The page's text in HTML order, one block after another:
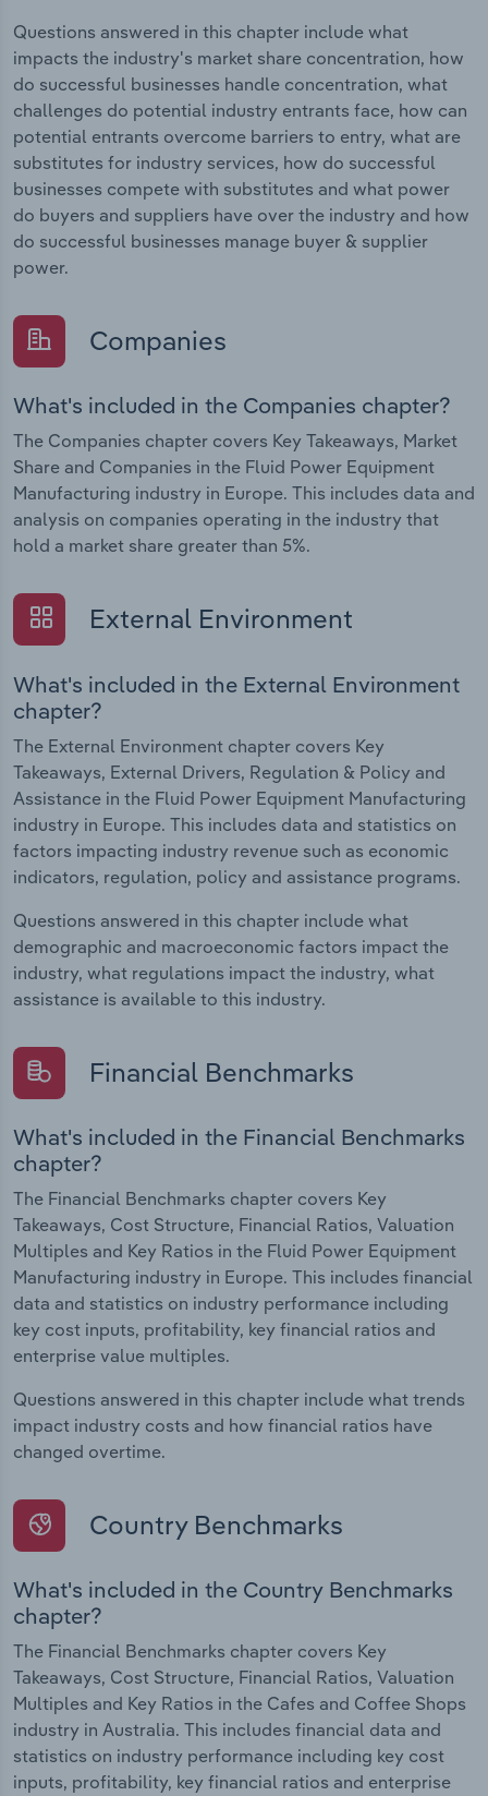
Questions answered in this chapter include what
impacts the industry's market share concentration, how
do successful businesses handle concentration, what
challenges do potential industry entrants face, how can
potential entrants overcome barriers to entry, what are
substitutes for industry services, how do successful
businesses compete with substitutes and what power
do buyers and suppliers have over the industry and how
do successful businesses manage buyer & supplier
power.
Companies
What's included in the Companies chapter?
The Companies chapter covers Key Takeaways, Market
Share and Companies in the Fluid Power Equipment
Manufacturing industry in Europe. This includes data and
analysis on companies operating in the industry that
hold a market share greater than 5%.
External Environment
What's included in the External Environment
chapter?
The External Environment chapter covers Key
Takeaways, External Drivers, Regulation & Policy and
Assistance in the Fluid Power Equipment Manufacturing
industry in Europe. This includes data and statistics on
factors impacting industry revenue such as economic
indicators, regulation, policy and assistance programs.
Questions answered in this chapter include what
demographic and macroeconomic factors impact the
industry, what regulations impact the industry, what
assistance is available to this industry.
Financial Benchmarks
What's included in the Financial Benchmarks
chapter?
The Financial Benchmarks chapter covers Key
Takeaways, Cost Structure, Financial Ratios, Valuation
Multiples and Key Ratios in the Fluid Power Equipment
Manufacturing industry in Europe. This includes financial
data and statistics on industry performance including
key cost inputs, profitability, key financial ratios and
enterprise value multiples.
Questions answered in this chapter include what trends
impact industry costs and how financial ratios have
changed overtime.
Country Benchmarks
What's included in the Country Benchmarks
chapter?
The Financial Benchmarks chapter covers Key
Takeaways, Cost Structure, Financial Ratios, Valuation
Multiples and Key Ratios in the Cafes and Coffee Shops
industry in Australia. This includes financial data and
statistics on industry performance including key cost
inputs, profitability, key financial ratios and enterprise